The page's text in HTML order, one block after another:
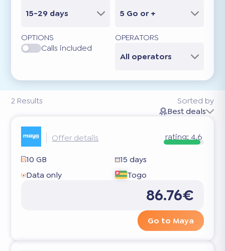
2 Results
15-29 days
5 Go or +
OPTIONS
Calls included
OPERATORS
All operators
Sorted by
Best deals
Offer details rating: 4.6
10 GB
15 days
Data only
Togo
86.76€
Go to Maya